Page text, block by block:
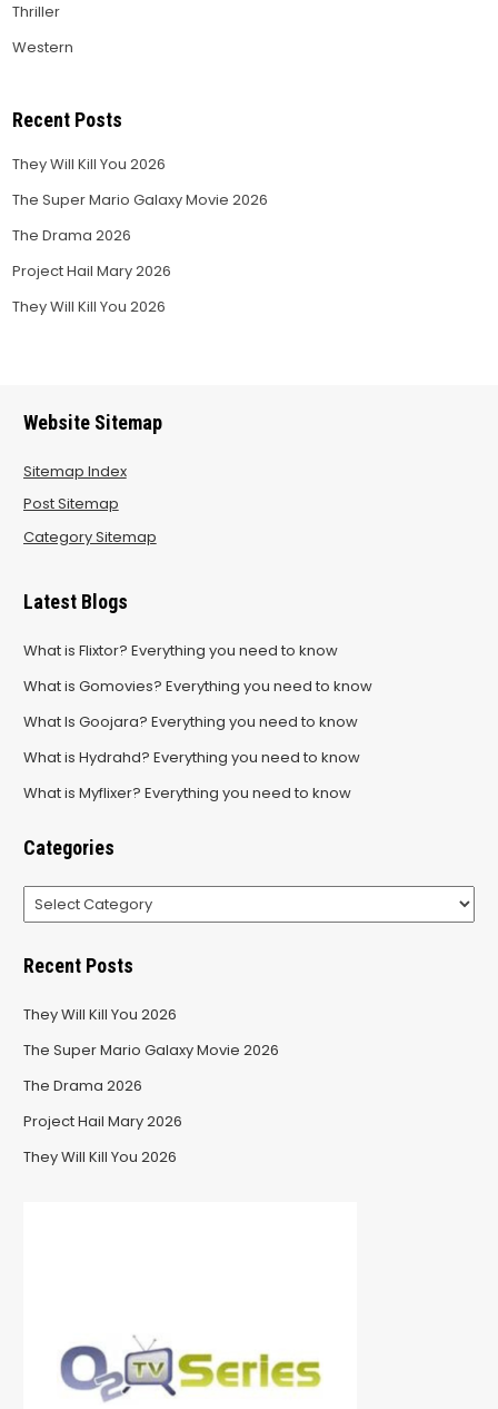
Thriller
Western
Recent Posts
They Will Kill You 2026
The Super Mario Galaxy Movie 2026
The Drama 2026
Project Hail Mary 2026
They Will Kill You 2026
Website Sitemap
Sitemap Index
Post Sitemap
Category Sitemap
Latest Blogs
What is Flixtor? Everything you need to know
What is Gomovies? Everything you need to know
What Is Goojara? Everything you need to know
What is Hydrahd? Everything you need to know
What is Myflixer? Everything you need to know
Categories
Categories
Recent Posts
They Will Kill You 2026
The Super Mario Galaxy Movie 2026
The Drama 2026
Project Hail Mary 2026
They Will Kill You 2026